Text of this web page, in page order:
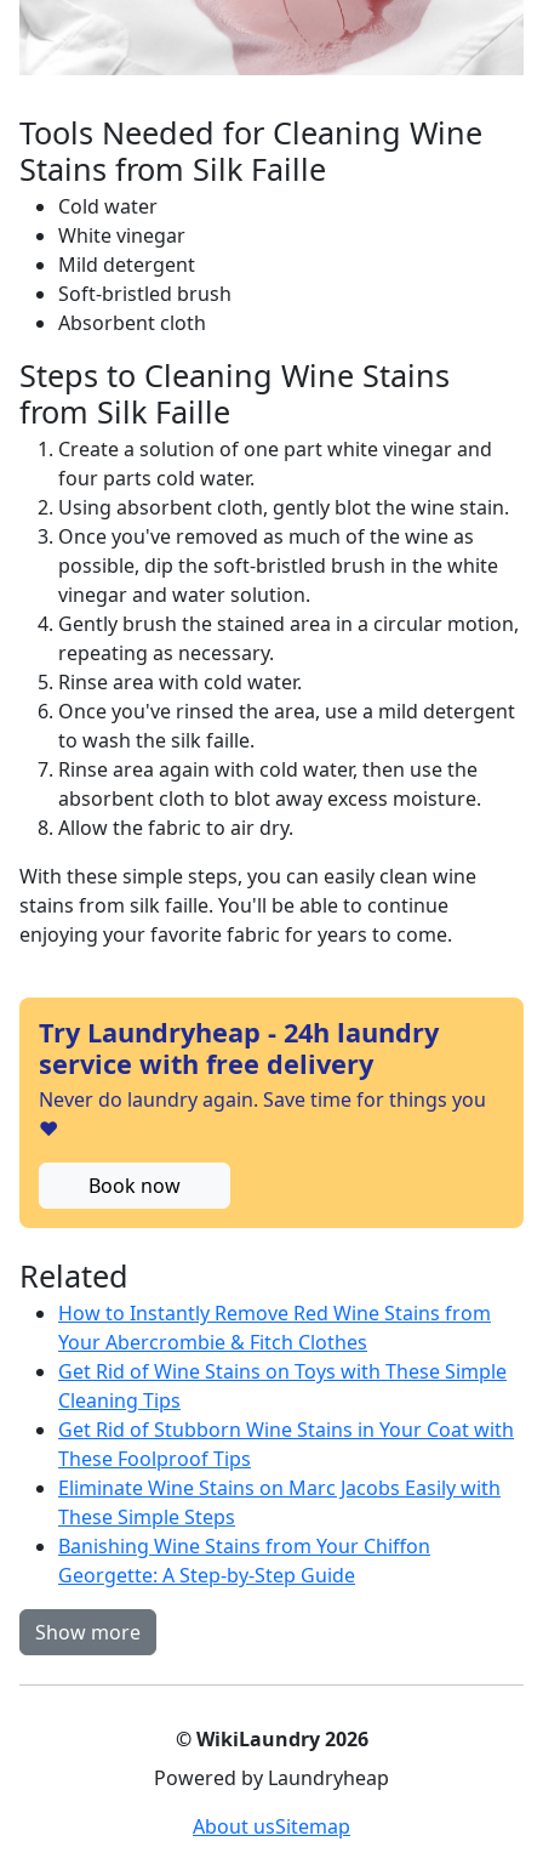
Tools Needed for Cleaning Wine
Stains from Silk Faille
Cold water
White vinegar
Mild detergent
Soft-bristled brush
Absorbent cloth
Steps to Cleaning Wine Stains
from Silk Faille
Create a solution of one part white vinegar and
four parts cold water.
Using absorbent cloth, gently blot the wine stain.
Once you've removed as much of the wine as
possible, dip the soft-bristled brush in the white
vinegar and water solution.
Gently brush the stained area in a circular motion,
repeating as necessary.
Rinse area with cold water.
Once you've rinsed the area, use a mild detergent
to wash the silk faille.
Rinse area again with cold water, then use the
absorbent cloth to blot away excess moisture.
Allow the fabric to air dry.
With these simple steps, you can easily clean wine
stains from silk faille. You'll be able to continue
enjoying your favorite fabric for years to come.
Try Laundryheap - 24h laundry
service with free delivery
Never do laundry again. Save time for things you
❤️
Book now
Related
How to Instantly Remove Red Wine Stains from
Your Abercrombie & Fitch Clothes
Get Rid of Wine Stains on Toys with These Simple
Cleaning Tips
Get Rid of Stubborn Wine Stains in Your Coat with
These Foolproof Tips
Eliminate Wine Stains on Marc Jacobs Easily with
These Simple Steps
Banishing Wine Stains from Your Chiffon
Georgette: A Step-by-Step Guide
Show more
© WikiLaundry 2026
Powered by Laundryheap
About usSitemap